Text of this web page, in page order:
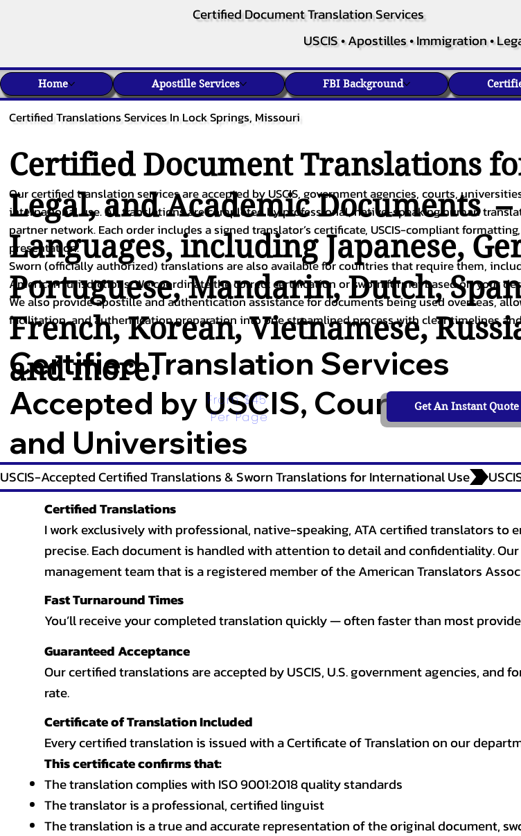
Certified Document Translation Services
USCIS • Apostilles • Immigration •
Home Apostille Services FBI Background
Certified Translations Services In Lock Springs, Missouri
Certified Document Translations
Legal, and Academic Documents –
Languages, including Japanese,
Portuguese,Mandarin,Dutch,
French,Korean,Vietnamese,
and more.
Our certified translation services are accepted by USCIS, government agencies, courts,
international use. All translations are completed by professional, native-speaking human
partner network. Each order includes a signed translator’s certificate, USCIS-compliant
presentation.
Sworn (officially authorized) translations are also available for countries that require them,
American jurisdictions. We coordinate the correct certification or sworn format based on your
We also provide apostille and authentication assistance for documents being used overseas,
facilitation, and authentication preparation into one streamlined process with clear timelines
Certified Translation Services
Accepted by USCIS, Courts,
and Universities
From $45
Per Page
Get An Instant Quote
USCIS-Accepted Certified Translations & Sworn Translations for International Use
Certified Translations
I work exclusively with professional, native-speaking, ATA certified translators
precise. Each document is handled with attention to detail and confidentiality.
management team that is a registered member of the American Translators
Fast Turnaround Times
You’ll receive your completed translation quickly — often faster than most
Guaranteed Acceptance
Our certified translations are accepted by USCIS, U.S. government agencies, and
rate.
Certificate of Translation Included
Every certified translation is issued with a Certificate of Translation on our
This certificate confirms that:
The translation complies with ISO 9001:2018 quality standards
The translator is a professional, certified linguist
The translation is a true and accurate representation of the original document,